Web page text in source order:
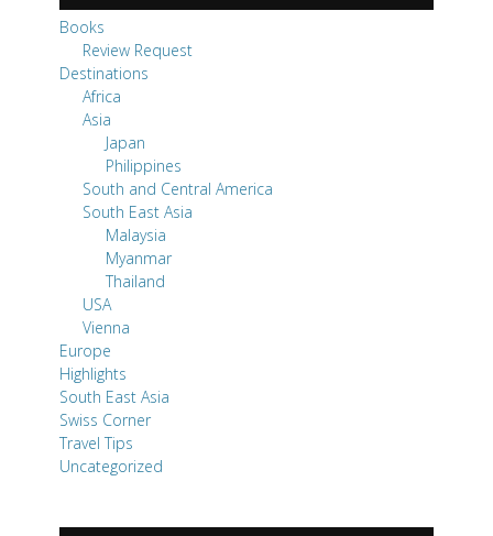
Books
Review Request
Destinations
Africa
Asia
Japan
Philippines
South and Central America
South East Asia
Malaysia
Myanmar
Thailand
USA
Vienna
Europe
Highlights
South East Asia
Swiss Corner
Travel Tips
Uncategorized